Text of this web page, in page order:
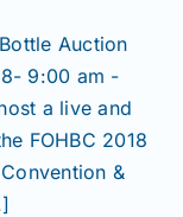
Auction
9:00 am -
a live and
FOHBC 2018
&